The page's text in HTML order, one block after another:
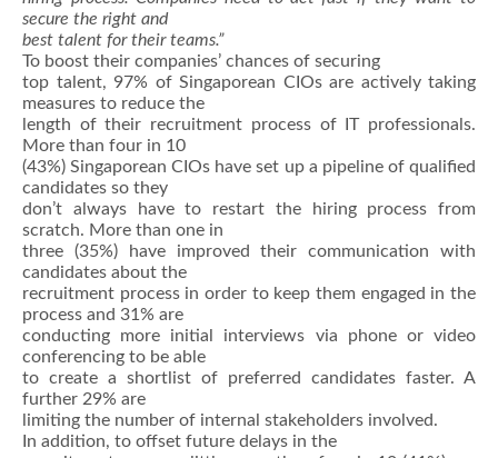
secure the right and
best talent for their teams.”
To boost their companies’ chances of securing
top talent, 97% of Singaporean CIOs are actively taking
measures to reduce the
length of their recruitment process of IT professionals.
More than four in 10
(43%) Singaporean CIOs have set up a pipeline of qualified
candidates so they
don’t always have to restart the hiring process from
scratch. More than one in
three (35%) have improved their communication with
candidates about the
recruitment process in order to keep them engaged in the
process and 31% are
conducting more initial interviews via phone or video
conferencing to be able
to create a shortlist of preferred candidates faster. A
further 29% are
limiting the number of internal stakeholders involved.
In addition, to offset future delays in the